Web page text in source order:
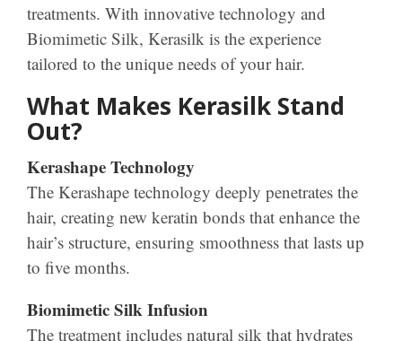
treatments. With innovative technology and
Biomimetic Silk, Kerasilk is the experience
tailored to the unique needs of your hair.
What Makes Kerasilk Stand
Out?
Kerashape Technology
The Kerashape technology deeply penetrates the
hair, creating new keratin bonds that enhance the
hair’s structure, ensuring smoothness that lasts up
to five months.
Biomimetic Silk Infusion
The treatment includes natural silk that hydrates